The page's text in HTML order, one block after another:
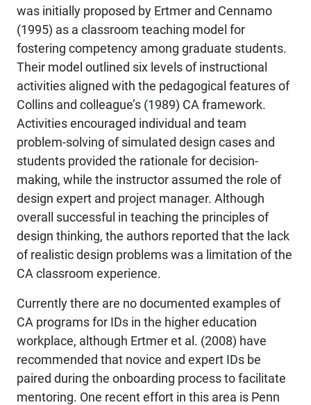
was initially proposed by Ertmer and Cennamo
(1995) as a classroom teaching model for
fostering competency among graduate students.
Their model outlined six levels of instructional
activities aligned with the pedagogical features of
Collins and colleague’s (1989) CA framework.
Activities encouraged individual and team
problem-solving of simulated design cases and
students provided the rationale for decision-
making, while the instructor assumed the role of
design expert and project manager. Although
overall successful in teaching the principles of
design thinking, the authors reported that the lack
of realistic design problems was a limitation of the
CA classroom experience.
Currently there are no documented examples of
CA programs for IDs in the higher education
workplace, although Ertmer et al. (2008) have
recommended that novice and expert IDs be
paired during the onboarding process to facilitate
mentoring. One recent effort in this area is Penn